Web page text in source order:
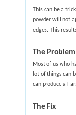
This can be a
powder will not
edges. This
The Problem
Most of us who
lot of things can
can produce a
The Fix